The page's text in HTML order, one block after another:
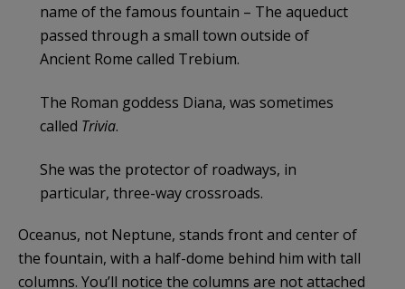
name of the famous fountain – The aqueduct
passed through a small town outside of
Ancient Rome called Trebium.
The Roman goddess Diana, was sometimes
called Trivia.
She was the protector of roadways, in
particular, three-way crossroads.
Oceanus, not Neptune, stands front and center of
the fountain, with a half-dome behind him with tall
columns. You’ll notice the columns are not attached